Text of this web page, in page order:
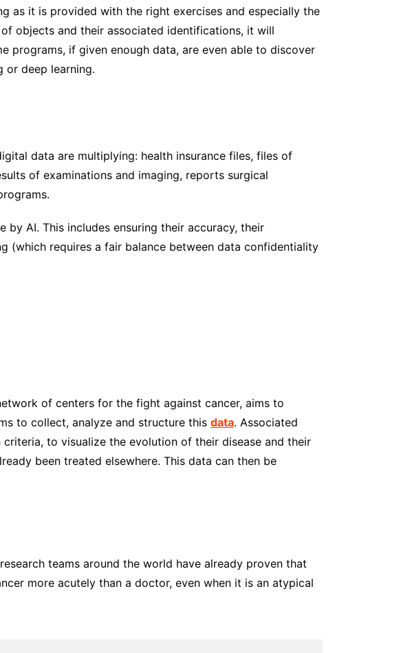
as it is provided with the right exercises and especially the
objects and their associated identifications, it will
programs, if given enough data, are even able to discover
or deep learning.
data are multiplying: health insurance files, files of
of examinations and imaging, reports surgical
AI. This includes ensuring their accuracy, their
(which requires a fair balance between data confidentiality
of centers for the fight against cancer, aims to
to collect, analyze and structure this data. Associated
to visualize the evolution of their disease and their
been treated elsewhere. This data can then be
teams around the world have already proven that
more acutely than a doctor, even when it is an atypical